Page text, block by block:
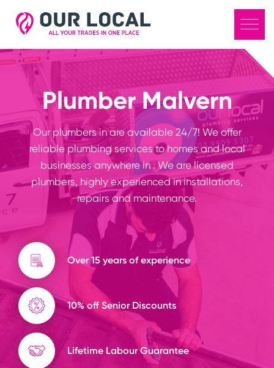
Plumber Malvern
Our plumbers in are available 24/7! We offer
reliable plumbing services to homes and local
businesses anywhere in . We are licensed
plumbers, highly experienced in installations,
repairs and maintenance.
Over 15 years of experience
10% off Senior Discounts
Lifetime Labour Guarantee